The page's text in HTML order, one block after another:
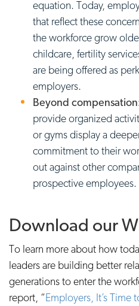
equation. Today,
that reflect these
the workforce grow
childcare, fertility
are being offered as
employers.
Beyond
provide organized
or gyms display a
commitment to their
out against other
prospective employees.
Download our
To learn more about how
leaders are building better
generations to enter the
report, “Employers, It’s